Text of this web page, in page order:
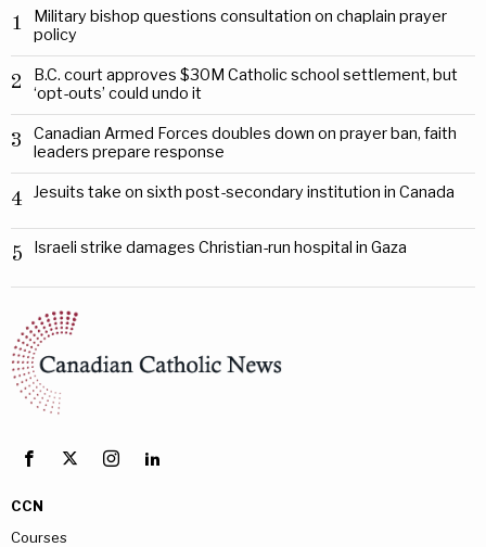
1
Military bishop questions consultation on chaplain prayer
policy
2
B.C. court approves $30M Catholic school settlement, but
‘opt-outs’ could undo it
3
Canadian Armed Forces doubles down on prayer ban, faith
leaders prepare response
4 Jesuits take on sixth post-secondary institution in Canada
5 Israeli strike damages Christian-run hospital in Gaza
CCN
Courses